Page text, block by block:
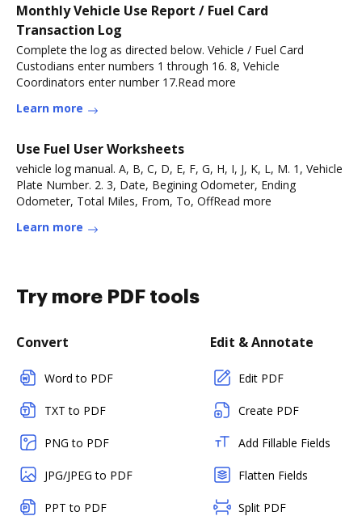
Monthly Vehicle Use Report / Fuel Card
Transaction Log
Complete the log as directed below. Vehicle / Fuel Card
Custodians enter numbers 1 through 16. 8, Vehicle
Coordinators enter number 17.Read more
Learn more
Use Fuel User Worksheets
vehicle log manual. A, B, C, D, E, F, G, H, I, J, K, L, M. 1, Vehicle
Plate Number. 2. 3, Date, Begining Odometer, Ending
Odometer, Total Miles, From, To, OffRead more
Learn more
Try more PDF tools
Convert
Word to PDF
TXT to PDF
PNG to PDF
JPG/JPEG to PDF
PPT to PDF
Edit & Annotate
Edit PDF
Create PDF
Add Fillable Fields
Flatten Fields
Split PDF